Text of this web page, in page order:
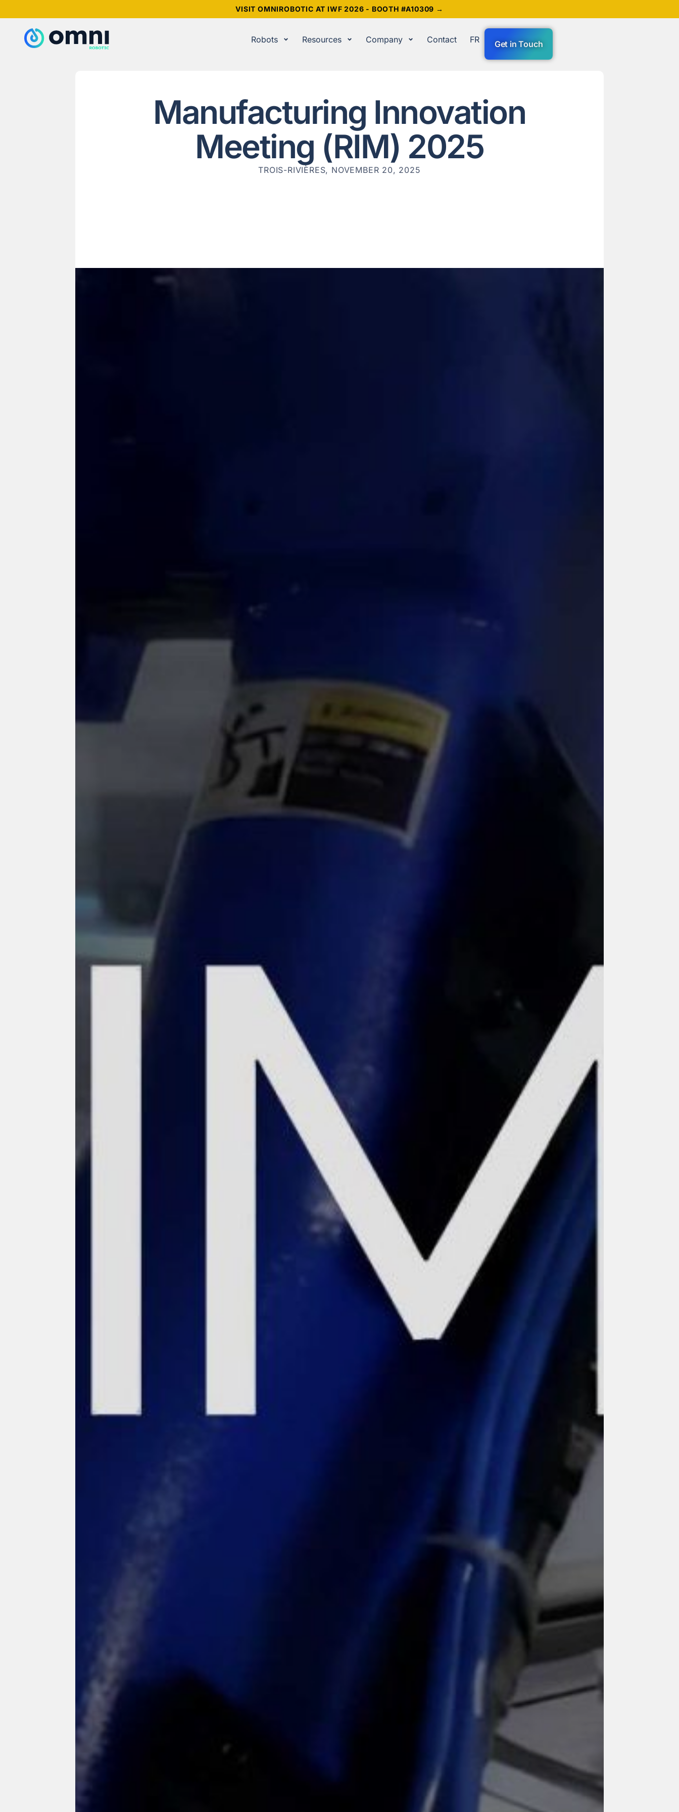
VISIT OMNIROBOTIC AT IWF 2026 - BOOTH #A10309 →
Robots Resources Company Contact FR Get in Touch
Manufacturing Innovation
Meeting (RIM) 2025
TROIS-RIVIÈRES, NOVEMBER 20, 2025